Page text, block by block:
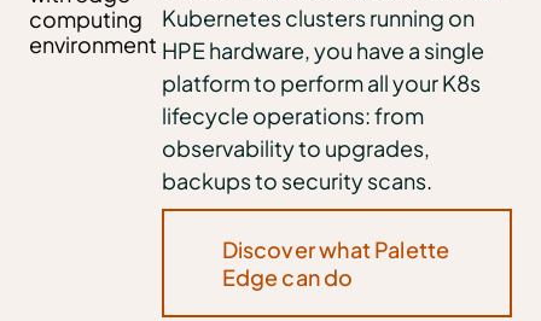
Kubernetes clusters running on
HPE hardware, you have a single
platform to perform all your K8s
lifecycle operations: from
observability to upgrades,
backups to security scans.
Discover what Palette
Edge can do